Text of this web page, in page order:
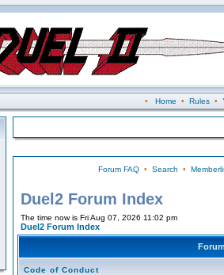
• Home • Rules•
Forum FAQ• Search •
Duel2 Forum Index
The time now is Fri Aug 07, 2026 11:02 pm
Duel2 Forum Index
Code of Conduct